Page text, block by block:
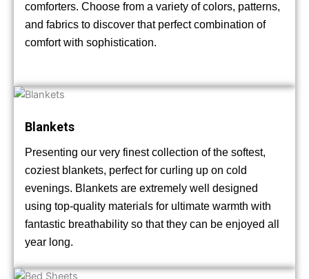
comforters. Choose from a variety of colors, patterns,
and fabrics to discover that perfect combination of
comfort with sophistication.
Blankets
Presenting our very finest collection of the softest,
coziest blankets, perfect for curling up on cold
evenings. Blankets are extremely well designed
using top-quality materials for ultimate warmth with
fantastic breathability so that they can be enjoyed all
year long.